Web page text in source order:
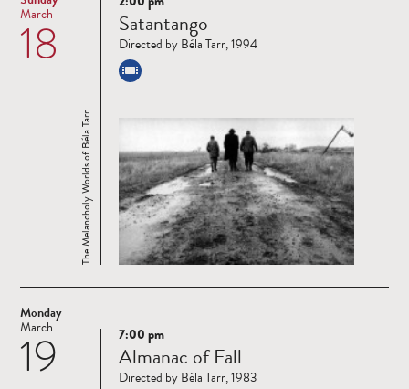
18
March
Read
more
The Melancholy Worlds of Béla Tarr
Satantango
Directed by Béla Tarr, 1994
Monday
19
March
Read
more
7:00 pm
Almanac of Fall
Directed by Béla Tarr, 1983